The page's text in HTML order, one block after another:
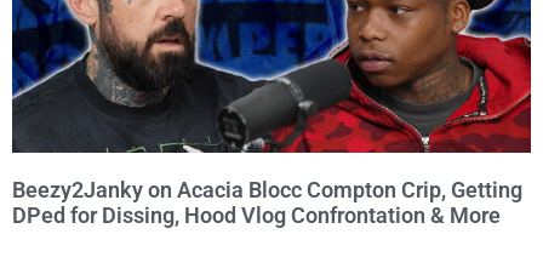
Beezy2Janky on Acacia Blocc Compton Crip, Getting
DPed for Dissing, Hood Vlog Confrontation & More